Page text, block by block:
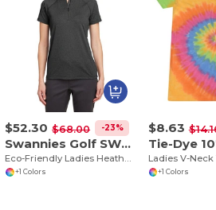
$52.30 $68.00 -23%
Swannies Golf SW200L
+1 Colors
$8.63
Tie-Dye
Ladies V-Neck
+1 Colors